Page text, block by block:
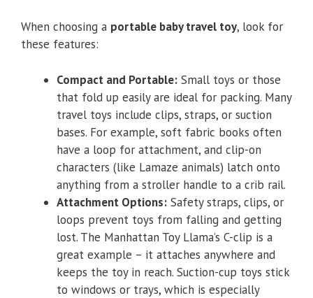
When choosing a portable baby travel toy, look for
these features:
Compact and Portable: Small toys or those
that fold up easily are ideal for packing. Many
travel toys include clips, straps, or suction
bases. For example, soft fabric books often
have a loop for attachment, and clip-on
characters (like Lamaze animals) latch onto
anything from a stroller handle to a crib rail.
Attachment Options: Safety straps, clips, or
loops prevent toys from falling and getting
lost. The Manhattan Toy Llama’s C-clip is a
great example – it attaches anywhere and
keeps the toy in reach. Suction-cup toys stick
to windows or trays, which is especially